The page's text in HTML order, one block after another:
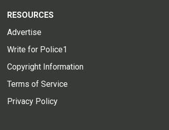
RESOURCES
Advertise
Write for Police1
Copyright Information
Terms of Service
Privacy Policy